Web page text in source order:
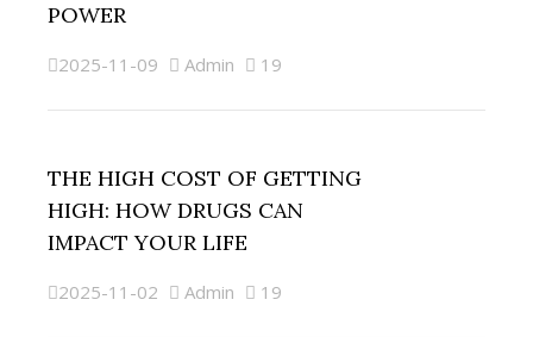
POWER
2025-11-09 Admin 19
THE HIGH COST OF GETTING
HIGH: HOW DRUGS CAN
IMPACT YOUR LIFE
2025-11-02 Admin 19